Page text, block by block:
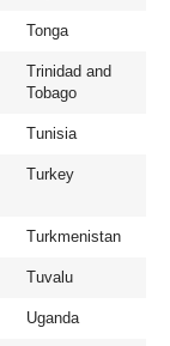
Tonga
Trinidad and
Tobago
Tunisia
Turkey
Turkmenistan
Tuvalu
Uganda